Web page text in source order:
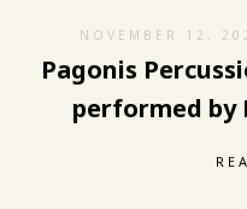
NOVEMBER 12,
Pagonis
performed by